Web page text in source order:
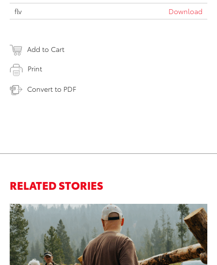
flv Download
Add to Cart
Print
Convert to PDF
RELATED STORIES